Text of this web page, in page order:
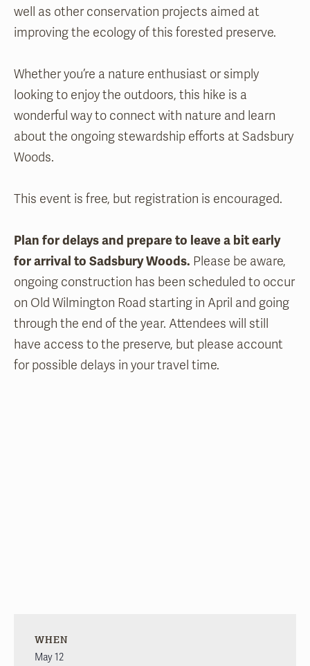
well as other conservation projects aimed at
improving the ecology of this forested preserve.
Whether you’re a nature enthusiast or simply
looking to enjoy the outdoors, this hike is a
wonderful way to connect with nature and learn
about the ongoing stewardship efforts at Sadsbury
Woods.
This event is free, but registration is encouraged.
Plan for delays and prepare to leave a bit early
for arrival to Sadsbury Woods. Please be aware,
ongoing construction has been scheduled to occur
on Old Wilmington Road starting in April and going
through the end of the year. Attendees will still
have access to the preserve, but please account
for possible delays in your travel time.
WHEN
May 12